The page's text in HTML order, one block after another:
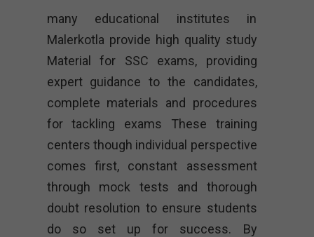
many educational institutes in
Malerkotla provide high quality study
Material for SSC exams, providing
expert guidance to the candidates,
complete materials and procedures
for tackling exams These training
centers though individual perspective
comes first, constant assessment
through mock tests and thorough
doubt resolution to ensure students
do so set up for success. By